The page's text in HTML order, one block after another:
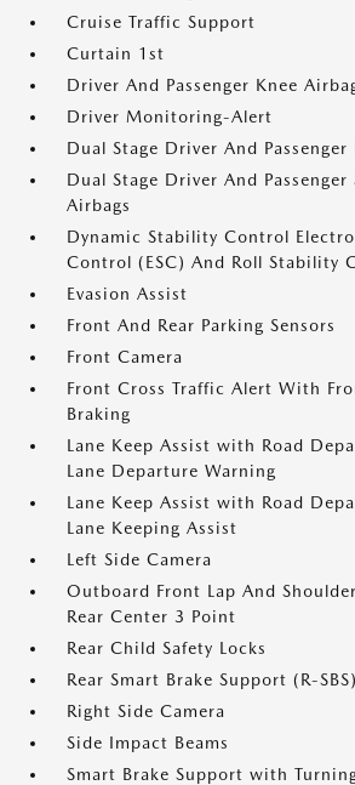
Cruise Traffic Support
Curtain 1st
Driver And Passenger Knee
Driver Monitoring-Alert
Dual Stage Driver And Passenger
Dual Stage Driver And
Airbags
Dynamic Stability Control
Control (ESC) And Roll Stability
Evasion Assist
Front And Rear Parking Sensors
Front Camera
Front Cross Traffic Alert With
Braking
Lane Keep Assist with Road
Lane Departure Warning
Lane Keep Assist with Road
Lane Keeping Assist
Left Side Camera
Outboard Front Lap And
Rear Center 3 Point
Rear Child Safety Locks
Rear Smart Brake Support (R-SBS)
Right Side Camera
Side Impact Beams
Smart Brake Support with